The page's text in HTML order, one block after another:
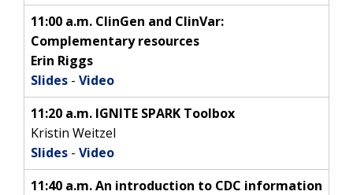
11:00 a.m. ClinGen and ClinVar:
Complementary resources
Erin Riggs
Slides - Video
11:20 a.m. IGNITE SPARK Toolbox
Kristin Weitzel
Slides - Video
11:40 a.m. An introduction to CDC information